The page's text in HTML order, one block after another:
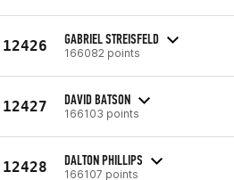
12426 GABRIEL STREISFELD
166082 points
12427 DAVID BATSON
166103 points
12428 DALTON PHILLIPS
166107 points